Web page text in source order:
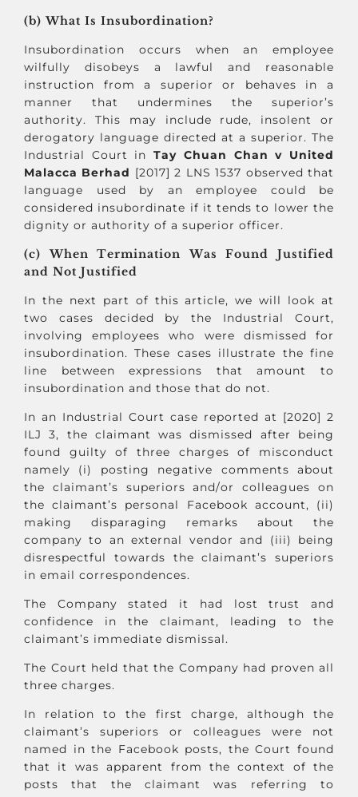
(b) What Is Insubordination?
Insubordination occurs when an employee
wilfully disobeys a lawful and reasonable
instruction from a superior or behaves in a
manner that undermines the superior’s
authority. This may include rude, insolent or
derogatory language directed at a superior. The
Industrial Court inTay Chuan Chan v United
Malacca Berhad [2017] 2 LNS 1537 observed that
language used by an employee could be
considered insubordinate if it tends to lower the
dignity or authority of a superior officer.
(c) When Termination Was Found Justified
and Not Justified
In the next part of this article, we will look at
two cases decided by the Industrial Court,
involving employees who were dismissed for
insubordination. These cases illustrate the fine
line between expressions that amount to
insubordination and those that do not.
In an Industrial Court case reported at [2020] 2
ILJ 3, the claimant was dismissed after being
found guilty of three charges of misconduct
namely (i) posting negative comments about
the claimant’s superiors and/or colleagues on
the claimant’s personal Facebook account, (ii)
making disparaging remarks about the
company to an external vendor and (iii) being
disrespectful towards the claimant’s superiors
in email correspondences.
The Company stated it had lost trust and
confidence in the claimant, leading to the
claimant’s immediate dismissal.
The Court held that the Company had proven all
three charges.
In relation to the first charge, although the
claimant’s superiors or colleagues were not
named in the Facebook posts, the Court found
that it was apparent from the context of the
posts that the claimant was referring to